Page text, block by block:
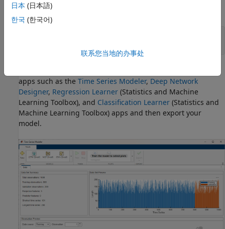
functions.
apps such as the Time Series Modeler, Deep Network
Designer, Regression Learner (Statistics and Machine
Learning Toolbox), and Classification Learner (Statistics and
Machine Learning Toolbox) apps and then export your
model.
日本 (日本語)
한국 (한국어)
联系您当地的办事处